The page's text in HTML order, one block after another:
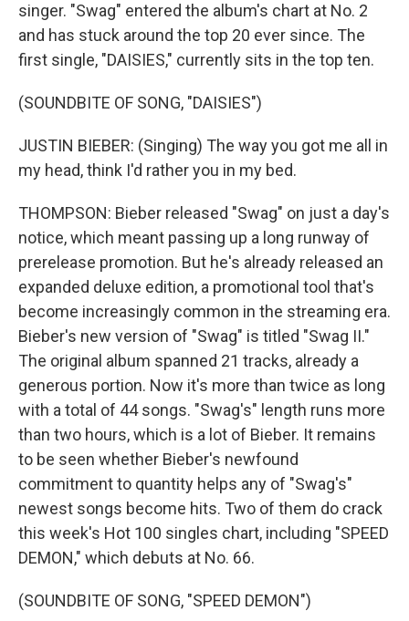
singer. "Swag" entered the album's chart at No. 2
and has stuck around the top 20 ever since. The
first single, "DAISIES," currently sits in the top ten.
(SOUNDBITE OF SONG, "DAISIES")
JUSTIN BIEBER: (Singing) The way you got me all in
my head, think I'd rather you in my bed.
THOMPSON: Bieber released "Swag" on just a day's
notice, which meant passing up a long runway of
prerelease promotion. But he's already released an
expanded deluxe edition, a promotional tool that's
become increasingly common in the streaming era.
Bieber's new version of "Swag" is titled "Swag II."
The original album spanned 21 tracks, already a
generous portion. Now it's more than twice as long
with a total of 44 songs. "Swag's" length runs more
than two hours, which is a lot of Bieber. It remains
to be seen whether Bieber's newfound
commitment to quantity helps any of "Swag's"
newest songs become hits. Two of them do crack
this week's Hot 100 singles chart, including "SPEED
DEMON," which debuts at No. 66.
(SOUNDBITE OF SONG, "SPEED DEMON")